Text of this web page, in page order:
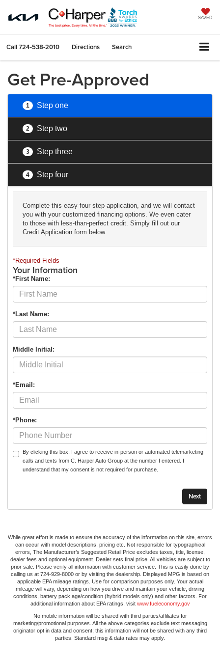
SAVED
Call724-538-2010 Directions Search
Get Pre-Approved
1 Step one
2 Step two
3 Step three
4 Step four
Complete this easy four-step application, and we will contact
you with your customized financing options. We even cater
to those with less-than-perfect credit. Simply fill out our
Credit Application form below.
*Required Fields
Your Information
*First Name:
*Last Name:
Middle Initial:
*Email:
*Phone:
By clicking this box, I agree to receive in-person or automated telemarketing
calls and texts from C. Harper Auto Group at the number I entered. I
understand that my consent is not required for purchase.
While great effort is made to ensure the accuracy of the information on this site, errors
can occur with model descriptions, pricing etc. Not responsible for typographical
errors, The Manufacturer’s Suggested Retail Price excludes taxes, title, license,
dealer fees and optional equipment. Dealer sets final price. All vehicles are subject to
prior sale. Please verify all information with customer service. This is easily done by
calling us at 724-929-8000 or by visiting the dealership. Displayed MPG is based on
applicable EPA mileage ratings. Use for comparison purposes only. Your actual
mileage will vary, depending on how you drive and maintain your vehicle, driving
conditions, battery pack age/condition (hybrid models only) and other factors. For
additional information about EPA ratings, visit www.fueleconomy.gov
No mobile information will be shared with third parties/affiliates for
marketing/promotional purposes. All the above categories exclude text messaging
originator opt in data and consent; this information will not be shared with any third
parties. Standard msg & data rates may apply.